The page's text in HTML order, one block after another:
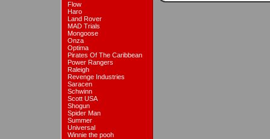
Flow
Haro
Land Rover
MAD Trials
Mongoose
Onza
Optima
Pirates Of The Caribbean
Power Rangers
Raleigh
Revenge Industries
Saracen
Schwinn
Scott USA
Shogun
Spider Man
Summer
Universal
Winnie the pooh